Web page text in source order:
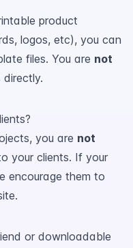
product
logos, etc), you can
files. You are not
you are not
your clients. If your
encourage them to
or downloadable